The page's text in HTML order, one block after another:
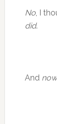
No, I
did.
And now